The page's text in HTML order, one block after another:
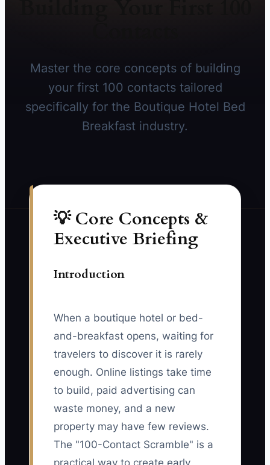
Master the core concepts of building
your first 100 contacts tailored
specifically for the Boutique Hotel Bed
Breakfast industry.
💡 Core Concepts &
Executive Briefing
Introduction
When a boutique hotel or bed-
and-breakfast opens, waiting for
travelers to discover it is rarely
enough. Online listings take time
to build, paid advertising can
waste money, and a new
property may have few reviews.
The "100-Contact Scramble" is a